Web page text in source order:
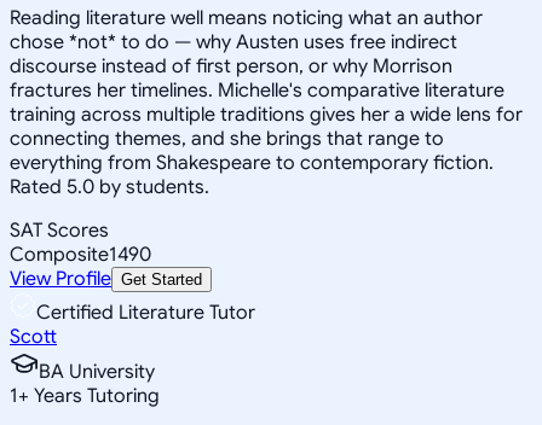
Reading literature well means noticing what an author
chose *not* to do — why Austen uses free indirect
discourse instead of first person, or why Morrison
fractures her timelines. Michelle's comparative literature
training across multiple traditions gives her a wide lens for
connecting themes, and she brings that range to
everything from Shakespeare to contemporary fiction.
Rated 5.0 by students.
SAT Scores
Composite1490
View Profile Get Started
Certified Literature Tutor
Scott
BA University
1+ Years Tutoring